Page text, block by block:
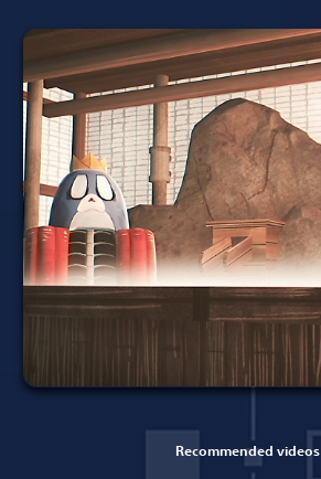
Recommended videos